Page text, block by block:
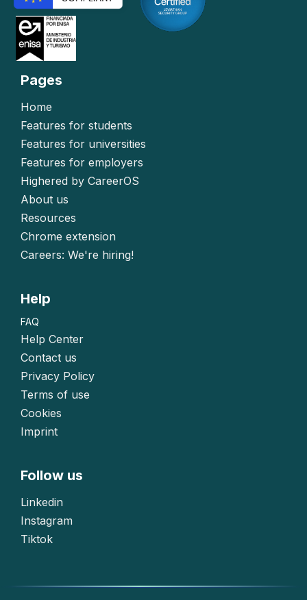
Pages
Home
Features for students
Features for universities
Features for employers
Highered by CareerOS
About us
Resources
Chrome extension
Careers: We're hiring!
Help
FAQ
Help Center
Contact us
Privacy Policy
Terms of use
Cookies
Imprint
Follow us
Linkedin
Instagram
Tiktok